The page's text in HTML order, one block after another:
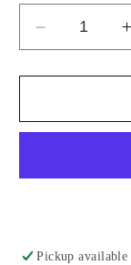
Decrease
quantity
for
Cocktail
Pickup available